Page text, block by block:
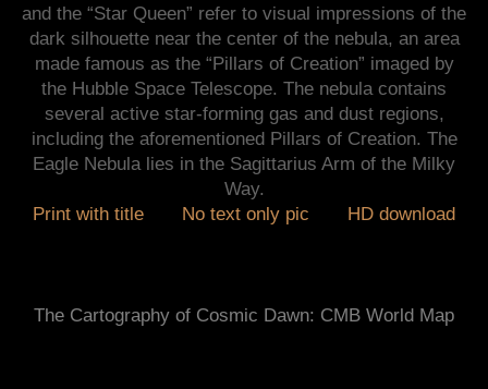
and the “Star Queen” refer to visual impressions of the
dark silhouette near the center of the nebula, an area
made famous as the “Pillars of Creation” imaged by
the Hubble Space Telescope. The nebula contains
several active star-forming gas and dust regions,
including the aforementioned Pillars of Creation. The
Eagle Nebula lies in the Sagittarius Arm of the Milky
Way.
Print with title
No text only pic HD download
The Cartography of Cosmic Dawn: CMB World Map